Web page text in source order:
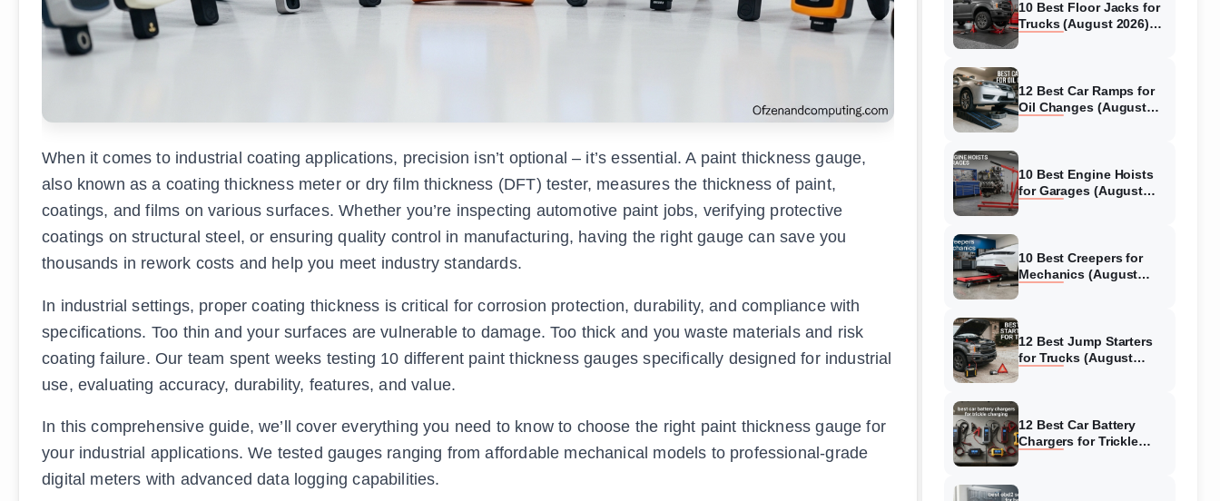
When it comes to industrial coating applications, precision isn’t optional – it’s essential. A paint thickness gauge,
also known as a coating thickness meter or dry film thickness (DFT) tester, measures the thickness of paint,
coatings, and films on various surfaces. Whether you’re inspecting automotive paint jobs, verifying protective
coatings on structural steel, or ensuring quality control in manufacturing, having the right gauge can save you
thousands in rework costs and help you meet industry standards.
In industrial settings, proper coating thickness is critical for corrosion protection, durability, and compliance with
specifications. Too thin and your surfaces are vulnerable to damage. Too thick and you waste materials and risk
coating failure. Our team spent weeks testing 10 different paint thickness gauges specifically designed for industrial
use, evaluating accuracy, durability, features, and value.
In this comprehensive guide, we’ll cover everything you need to know to choose the right paint thickness gauge for
your industrial applications. We tested gauges ranging from affordable mechanical models to professional-grade
digital meters with advanced data logging capabilities.
10 Best Floor Jacks for
Trucks (August 2026)
12 Best Car Ramps for
Oil Changes (August
10 Best Engine Hoists
for Garages (August
10 Best Creepers for
Mechanics (August
12 Best Jump Starters
for Trucks (August
12 Best Car Battery
Chargers for Trickle